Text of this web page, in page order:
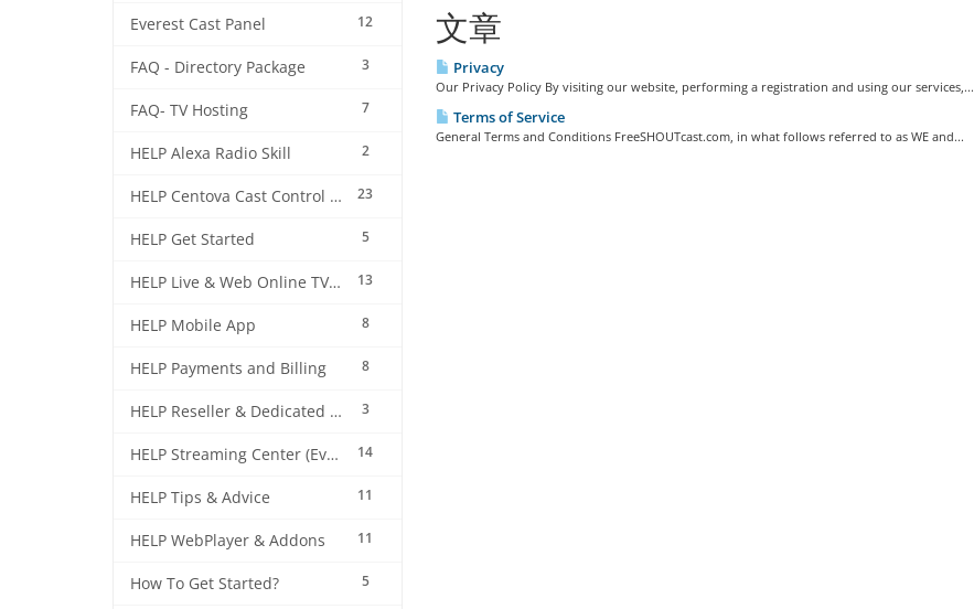
12
Everest Cast Panel
3
FAQ - Directory Package
7
FAQ- TV Hosting
2
HELP Alexa Radio Skill
23
HELP Centova Cast Control Panel
5
HELP Get Started
13
HELP Live & Web Online TV Streaming
8
HELP Mobile App
8
HELP Payments and Billing
3
HELP Reseller & Dedicated Machines
14
HELP Streaming Center (EverestCast) Control Panel
11
HELP Tips & Advice
11
HELP WebPlayer & Addons
5
How To Get Started?
文章
Privacy
Our Privacy Policy By visiting our website, performing a registration and using our services,...
Terms of Service
General Terms and Conditions FreeSHOUTcast.com, in what follows referred to as WE and...